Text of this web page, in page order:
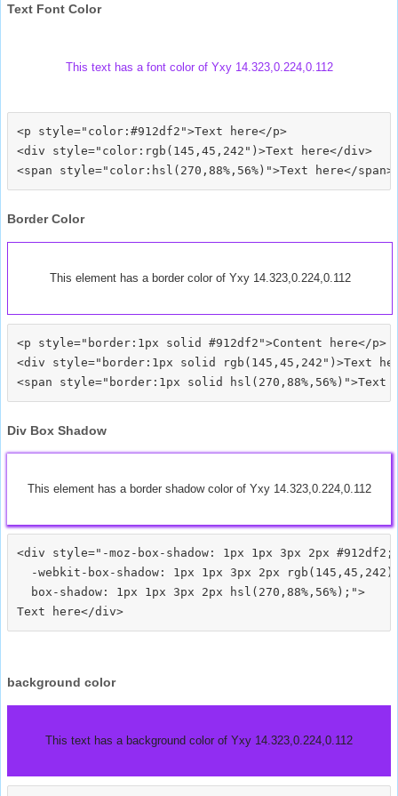
Text Font Color
This text has a font color of Yxy 14.323,0.224,0.112
<p style="color:#912df2">Text here</p>
<div style="color:rgb(145,45,242")>Text here</div>
Border Color
This element has a border color of Yxy 14.323,0.224,0.112
<p style="border:1px solid #912df2">Content here</p>
<div style="border:1px solid rgb(145,45,242")>Text
Div Box Shadow
This element has a border shadow color of Yxy 14.323,0.224,0.112
<div style="-moz-box-shadow: 1px 1px 3px 2px #912df2;
-webkit-box-shadow: 1px 1px 3px 2px
  box-shadow: 1px 1px 3px 2px hsl(270,88%,56%);">
background color
This text has a background color of Yxy 14.323,0.224,0.112